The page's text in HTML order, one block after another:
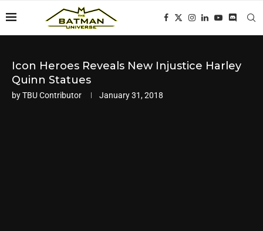
Icon Heroes Reveals New Injustice Harley
Quinn Statues
byTBU Contributor January 31, 2018